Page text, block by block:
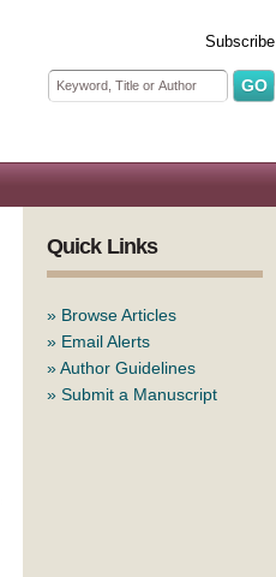
Subscribe
Search form
Search
Quick Links
» Browse Articles
» Email Alerts
»Author Guidelines
» Submit a Manuscript